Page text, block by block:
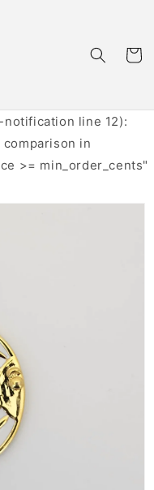
Cart
line 12):
in
>= min_order_cents"